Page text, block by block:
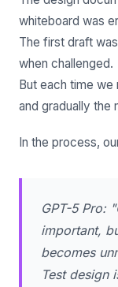
whiteboard was
The first draft
when challenged.
But each time
and gradually the
In the process,
GPT-5 Pro:
important,
becomes
Test design